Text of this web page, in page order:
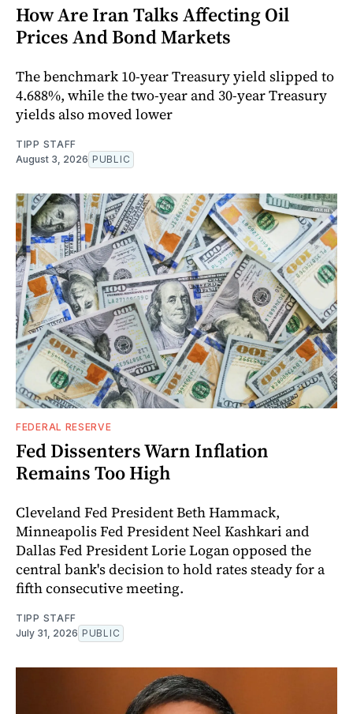
How Are Iran Talks Affecting Oil
Prices And Bond Markets
The benchmark 10-year Treasury yield slipped to
4.688%, while the two-year and 30-year Treasury
yields also moved lower
TIPP STAFF
August 3, 2026 PUBLIC
FEDERAL RESERVE
Fed Dissenters Warn Inflation
Remains Too High
Cleveland Fed President Beth Hammack,
Minneapolis Fed President Neel Kashkari and
Dallas Fed President Lorie Logan opposed the
central bank's decision to hold rates steady for a
fifth consecutive meeting.
TIPP STAFF
July 31, 2026 PUBLIC